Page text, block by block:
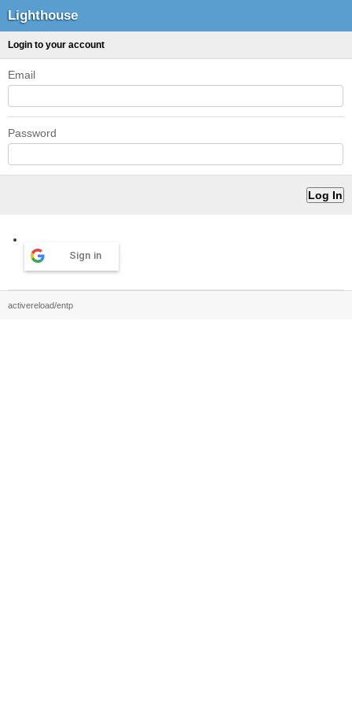
Lighthouse
Login to your account
Email
Password
Sign in
activereload/entp